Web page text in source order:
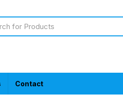
Contact